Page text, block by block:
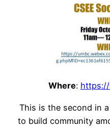
Where:
This is the second in
to build community